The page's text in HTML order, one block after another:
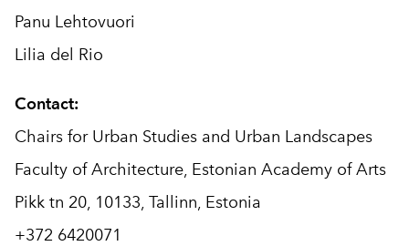
Panu Lehtovuori
Lilia del Rio
Contact:
Chairs for Urban Studies and Urban Landscapes
Faculty of Architecture, Estonian Academy of Arts
Pikk tn 20, 10133, Tallinn, Estonia
+372 6420071